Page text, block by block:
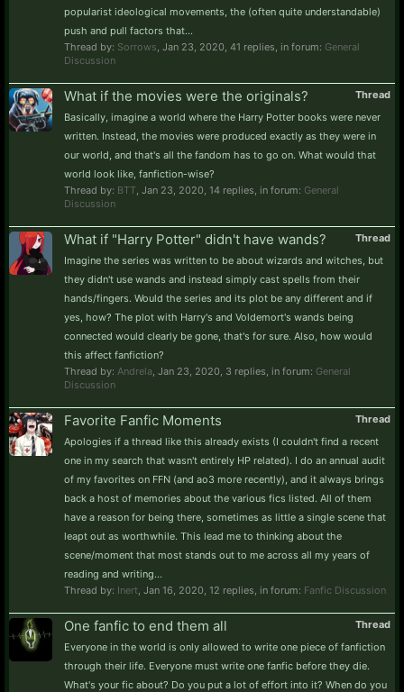
popularist ideological movements, the (often quite understandable)
push and pull factors that...
Thread by: Sorrows Jan 23, 2020 , 41 replies, in forum: General
Discussion
Thread
What if the movies were the originals?
Basically, imagine a world where the Harry Potter books were never
written. Instead, the movies were produced exactly as they were in
our world, and that's all the fandom has to go on. What would that
world look like, fanfiction-wise?
Thread by: BTT Jan 23, 2020 , 14 replies, in forum: General
Discussion
Thread
What if "Harry Potter" didn't have wands?
Imagine the series was written to be about wizards and witches, but
they didn't use wands and instead simply cast spells from their
hands/fingers. Would the series and its plot be any different and if
yes, how? The plot with Harry's and Voldemort's wands being
connected would clearly be gone, that's for sure. Also, how would
this affect fanfiction?
Thread by: Andrela Jan 23, 2020 , 3 replies, in forum: General
Discussion
Thread
Favorite Fanfic Moments
Apologies if a thread like this already exists (I couldn't find a recent
one in my search that wasn't entirely HP related). I do an annual audit
of my favorites on FFN (and ao3 more recently), and it always brings
back a host of memories about the various fics listed. All of them
have a reason for being there, sometimes as little a single scene that
leapt out as worthwhile. This lead me to thinking about the
scene/moment that most stands out to me across all my years of
reading and writing...
Thread by: Inert Jan 16, 2020 , 12 replies, in forum: Fanfic Discussion
Thread
One fanfic to end them all
Everyone in the world is only allowed to write one piece of fanfiction
through their life. Everyone must write one fanfic before they die.
What's your fic about? Do you put a lot of effort into it? When do you